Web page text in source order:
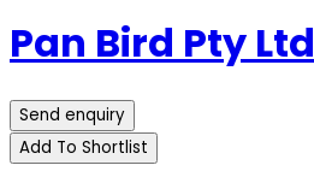
Pan Bird Pty Ltd
Send enquiry
Add To Shortlist